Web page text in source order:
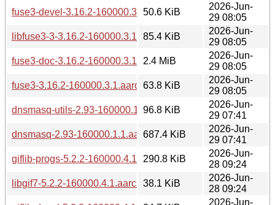
fuse3-devel-3.16.2-160000.3.1.aarch64.rpm
50.6 KiB
2026-Jun-
29 08:05
libfuse3-3-3.16.2-160000.3.1.aarch64.rpm
85.4 KiB
2026-Jun-
29 08:05
fuse3-doc-3.16.2-160000.3.1.aarch64.rpm
2.4 MiB
2026-Jun-
29 08:05
fuse3-3.16.2-160000.3.1.aarch64.rpm
63.8 KiB
2026-Jun-
29 08:05
dnsmasq-utils-2.93-160000.1.1.aarch64.rpm
96.8 KiB
2026-Jun-
29 07:41
dnsmasq-2.93-160000.1.1.aarch64.rpm
687.4 KiB
2026-Jun-
29 07:41
giflib-progs-5.2.2-160000.4.1.aarch64.rpm
290.8 KiB
2026-Jun-
28 09:24
libgif7-5.2.2-160000.4.1.aarch64.rpm
38.1 KiB
2026-Jun-
28 09:24
2026-Jun-